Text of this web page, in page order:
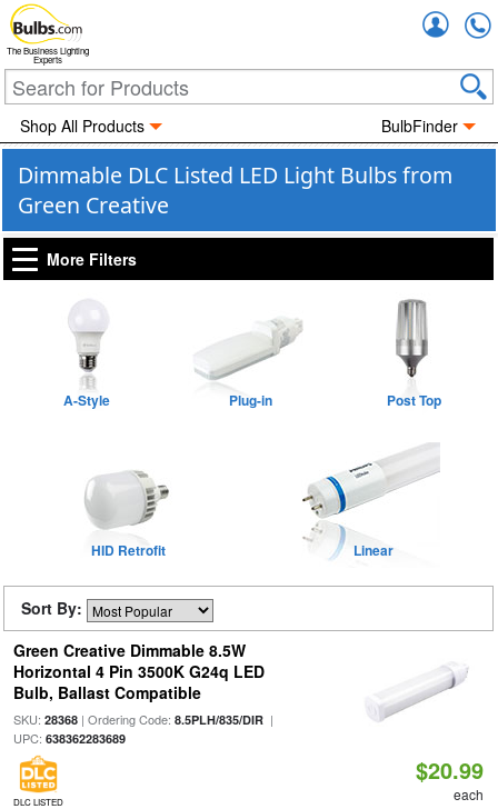
The Business Lighting
Experts
Shop All Products BulbFinder
Dimmable DLC Listed LED Light Bulbs from
Green Creative
More Filters
A-Style Plug-in Post Top
HID Retrofit Linear
Sort By:
Green Creative Dimmable 8.5W
Horizontal 4 Pin 3500K G24q LED
Bulb, Ballast Compatible
SKU: 28368| Ordering Code: 8.5PLH/835/DIR|
UPC: 638362283689
DLC LISTED
$20.99
each